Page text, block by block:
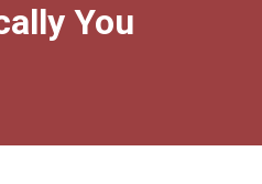
You